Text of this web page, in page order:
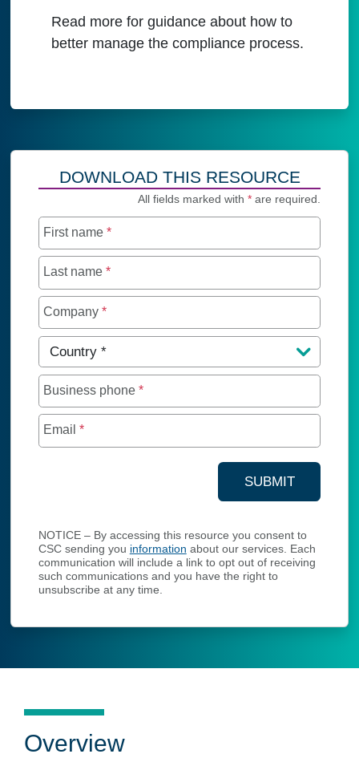
Read more for guidance about how to
better manage the compliance process.
DOWNLOAD THIS RESOURCE
All fields marked with* are required.
First name *
Last name *
Company *
Country *
Business phone *
Email *
SUBMIT
YOUR
NOTICE – By accessing this resource you consent to
CSC sending you information about our services. Each
communication will include a link to opt out of receiving
such communications and you have the right to
unsubscribe at any time.
Overview